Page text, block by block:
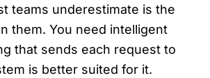
teams underestimate is the
them. You need intelligent
that sends each request to
is better suited for it.